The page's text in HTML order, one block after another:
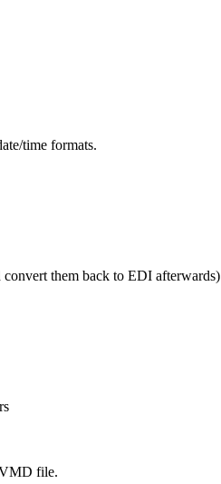
time formats.
them back to EDI afterwards)
VMD file.